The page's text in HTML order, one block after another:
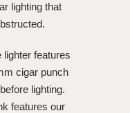
lighting that
lighter features
cigar punch
lighting.
features our